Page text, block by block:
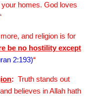
homes. God loves
and religion is for
be no hostility except
2:193)“
: Truth stands out
believes in Allah hath